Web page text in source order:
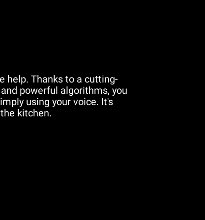
help. Thanks to a cutting-
powerful algorithms, you
using your voice. It's
kitchen.